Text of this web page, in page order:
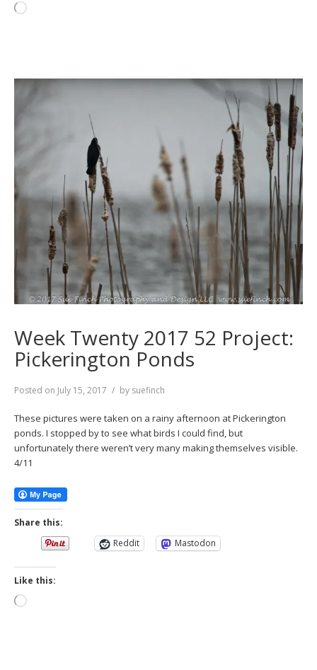
Loading…
Week Twenty 2017 52 Project:
Pickerington Ponds
Posted on July 15, 2017 by suefinch
These pictures were taken on a rainy afternoon at Pickerington
ponds. I stopped by to see what birds I could find, but
unfortunately there weren’t very many making themselves visible.
4/11
Share this:
Reddit
Mastodon
Like this:
Loading…